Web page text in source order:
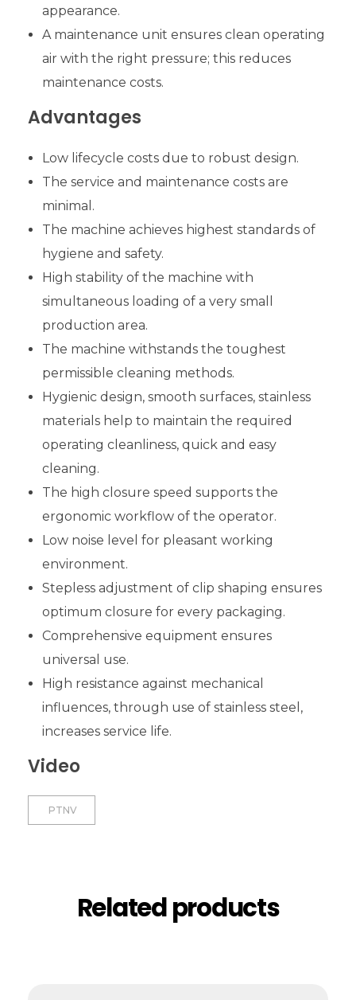
appearance.
A maintenance unit ensures clean operating
air with the right pressure; this reduces
maintenance costs.
Advantages
Low lifecycle costs due to robust design.
The service and maintenance costs are
minimal.
The machine achieves highest standards of
hygiene and safety.
High stability of the machine with
simultaneous loading of a very small
production area.
The machine withstands the toughest
permissible cleaning methods.
Hygienic design, smooth surfaces, stainless
materials help to maintain the required
operating cleanliness, quick and easy
cleaning.
The high closure speed supports the
ergonomic workflow of the operator.
Low noise level for pleasant working
environment.
Stepless adjustment of clip shaping ensures
optimum closure for every packaging.
Comprehensive equipment ensures
universal use.
High resistance against mechanical
influences, through use of stainless steel,
increases service life.
Video
PTNV
Related products